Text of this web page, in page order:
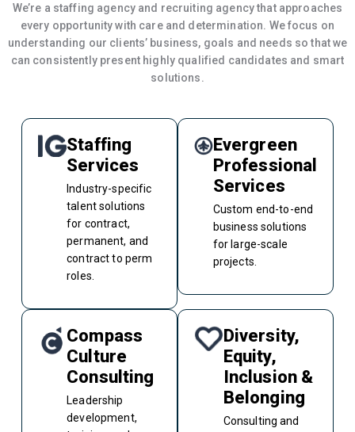
We’re a staffing agency and recruiting agency that approaches
every opportunity with care and determination. We focus on
understanding our clients’ business, goals and needs so that we
can consistently present highly qualified candidates and smart
solutions.
Staffing
Services
Industry-specific
talent solutions
for contract,
permanent, and
contract to perm
roles.
Evergreen
Professional
Services
Custom end-to-end
business solutions
for large-scale
projects.
Compass
Culture
Consulting
Leadership
development,
Diversity,
Equity,
Inclusion &
Belonging
Consulting and